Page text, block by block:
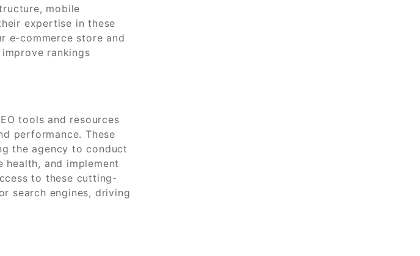
mobile
expertise in these
e-commerce store and
rankings
tools and resources
performance. These
the agency to conduct
and implement
to these cutting-
search engines, driving